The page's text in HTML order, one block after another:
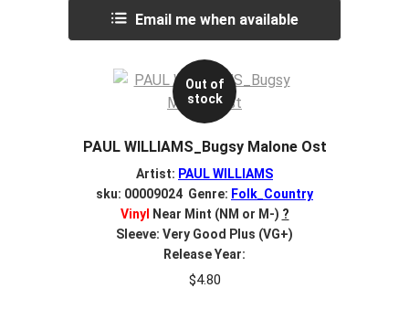
Email me when available
Out of
stock
PAUL WILLIAMS_Bugsy Malone Ost
Artist: PAUL WILLIAMS
sku: 00009024 Genre: Folk_Country
Vinyl
Near Mint (NM or M-) ?
Sleeve: Very Good Plus (VG+)
Release Year:
$4.80